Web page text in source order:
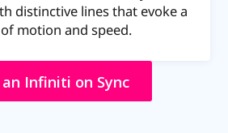
distinctive lines that evoke a
motion and speed.
Infiniti on Sync